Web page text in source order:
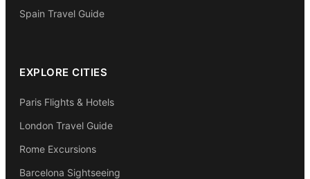
Spain Travel Guide
EXPLORE CITIES
Paris Flights & Hotels
London Travel Guide
Rome Excursions
Barcelona Sightseeing